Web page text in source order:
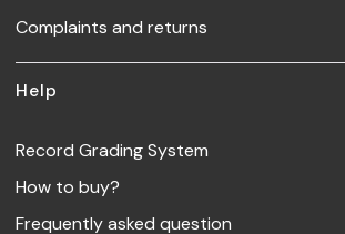
Complaints and returns
Help
Record Grading System
How to buy?
Frequently asked question